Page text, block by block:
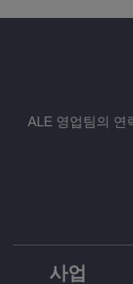
사업
ALE 영업팀의 연